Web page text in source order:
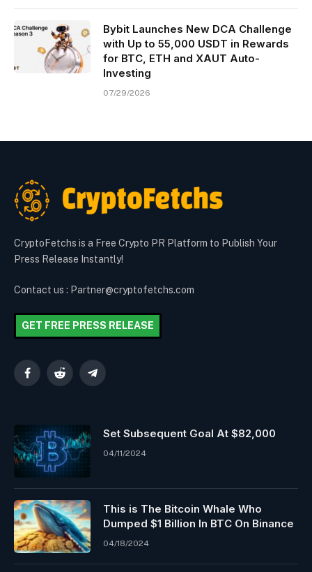
Bybit Launches New DCA Challenge
with Up to 55,000 USDT in Rewards
for BTC, ETH and XAUT Auto-
Investing
07/29/2026
CryptoFetchs is a Free Crypto PR Platform to Publish Your
Press Release Instantly!
Contact us : Partner@cryptofetchs.com
GET FREE PRESS RELEASE
FacebookReddit Telegram
Set Subsequent Goal At $82,000
04/11/2024
This is The Bitcoin Whale Who
Dumped $1 Billion In BTC On Binance
04/18/2024